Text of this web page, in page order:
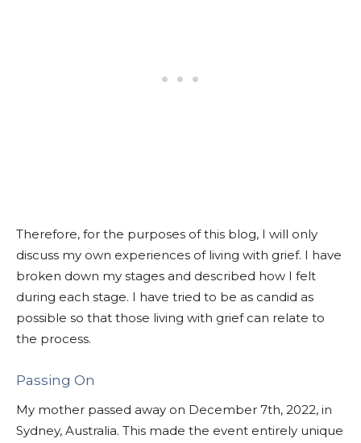
Therefore, for the purposes of this blog, I will only
discuss my own experiences of living with grief. I have
broken down my stages and described how I felt
during each stage. I have tried to be as candid as
possible so that those living with grief can relate to
the process.
Passing On
My mother passed away on December 7th, 2022, in
Sydney, Australia. This made the event entirely unique